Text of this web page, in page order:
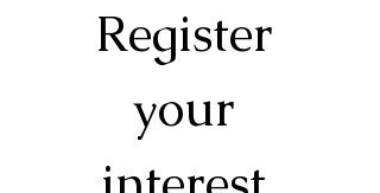
Register
your